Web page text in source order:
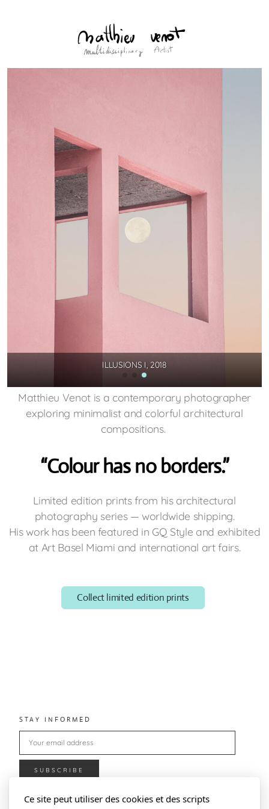
ILLUSIONS I, 2018
Matthieu Venot is a contemporary photographer
exploring minimalist and colorful architectural
compositions.
“Colour has no borders.”
Limited edition prints from his architectural
photography series — worldwide shipping.
His work has been featured in GQ Style and exhibited
at Art Basel Miami and international art fairs.
Collect limited edition prints
STAY INFORMED
Ce site peut utiliser des cookies et des scripts